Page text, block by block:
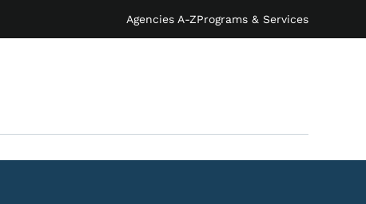
Agencies A-ZPrograms & Services